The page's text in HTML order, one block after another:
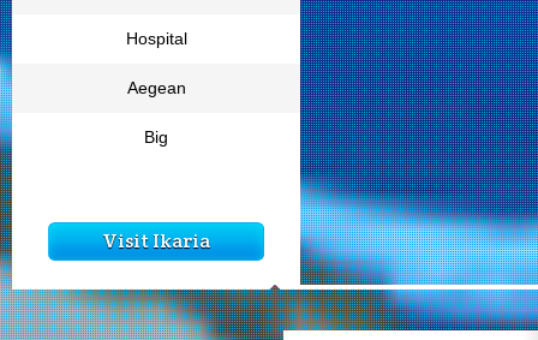
Hospital
Aegean
Big
Visit Ikaria